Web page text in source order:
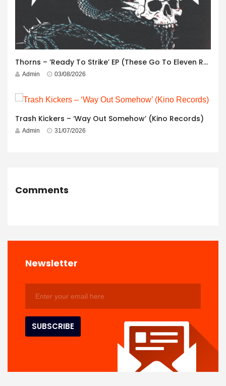
Thorns – ‘Ready To Strike’ EP (These Go To Eleven Records)
Admin 03/08/2026
Trash Kickers – ‘Way Out Somehow’ (Kino Records)
Admin 31/07/2026
Comments
Newsletter